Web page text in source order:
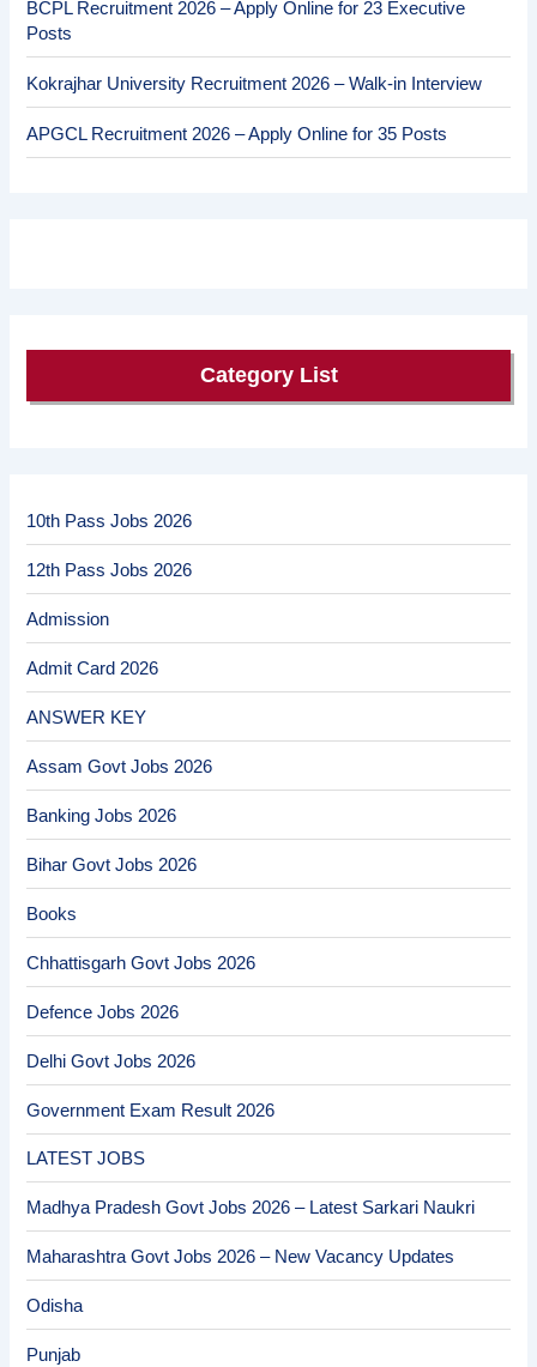
BCPL Recruitment 2026 – Apply Online for 23 Executive
Posts
Kokrajhar University Recruitment 2026 – Walk-in Interview
APGCL Recruitment 2026 – Apply Online for 35 Posts
Category List
10th Pass Jobs 2026
12th Pass Jobs 2026
Admission
Admit Card 2026
ANSWER KEY
Assam Govt Jobs 2026
Banking Jobs 2026
Bihar Govt Jobs 2026
Books
Chhattisgarh Govt Jobs 2026
Defence Jobs 2026
Delhi Govt Jobs 2026
Government Exam Result 2026
LATEST JOBS
Madhya Pradesh Govt Jobs 2026 – Latest Sarkari Naukri
Maharashtra Govt Jobs 2026 – New Vacancy Updates
Odisha
Punjab